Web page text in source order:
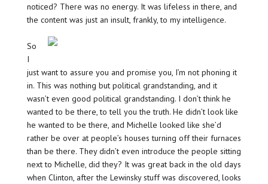
noticed? There was no energy. It was lifeless in there, and
the content was just an insult, frankly, to my intelligence.
So
I
just want to assure you and promise you, I’m not phoning it
in. This was nothing but political grandstanding, and it
wasn’t even good political grandstanding. I don’t think he
wanted to be there, to tell you the truth. He didn’t look like
he wanted to be there, and Michelle looked like she’d
rather be over at people’s houses turning off their furnaces
than be there. They didn’t even introduce the people sitting
next to Michelle, did they? It was great back in the old days
when Clinton, after the Lewinsky stuff was discovered, looks